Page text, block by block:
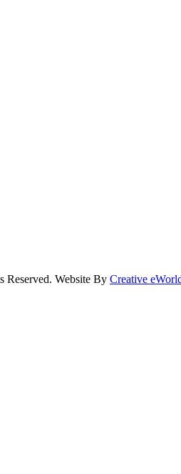
Website By Creative